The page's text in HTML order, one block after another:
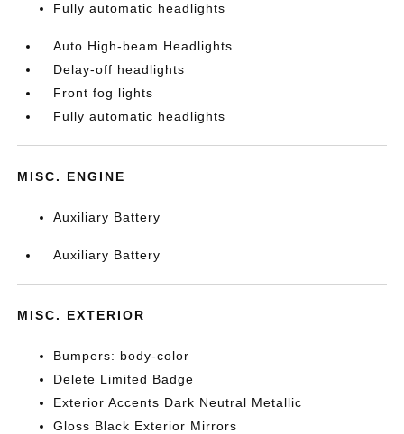
Fully automatic headlights
Auto High-beam Headlights
Delay-off headlights
Front fog lights
Fully automatic headlights
MISC. ENGINE
Auxiliary Battery
Auxiliary Battery
MISC. EXTERIOR
Bumpers: body-color
Delete Limited Badge
Exterior Accents Dark Neutral Metallic
Gloss Black Exterior Mirrors